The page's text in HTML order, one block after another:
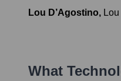
Lou D’Agostino,
What